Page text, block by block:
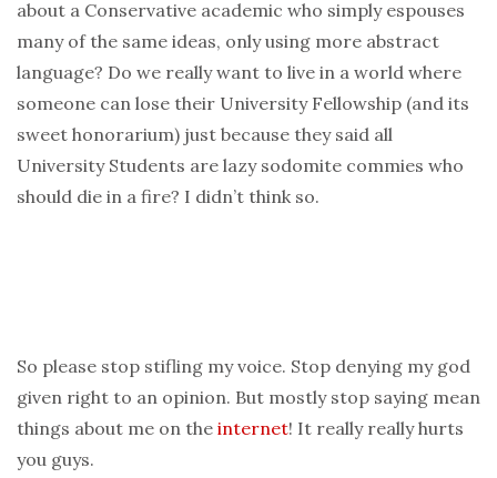
about a Conservative academic who simply espouses
many of the same ideas, only using more abstract
language? Do we really want to live in a world where
someone can lose their University Fellowship (and its
sweet honorarium) just because they said all
University Students are lazy sodomite commies who
should die in a fire? I didn’t think so.
So please stop stifling my voice. Stop denying my god
given right to an opinion. But mostly stop saying mean
things about me on the internet! It really really hurts
you guys.